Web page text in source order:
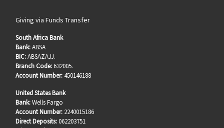
Giving via Funds Transfer
South Africa Bank
Bank:ABSA
BIC:ABSAZAJJ.
Branch Code: 632005.
Account Number:450146188
United States Bank
Bank:Wells Fargo
Account Number: 2240015186
Direct Deposits:062203751